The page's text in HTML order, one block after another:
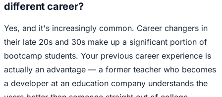
different career?
Yes, and it's increasingly common. Career changers in
their late 20s and 30s make up a significant portion of
bootcamp students. Your previous career experience is
actually an advantage — a former teacher who becomes
a developer at an education company understands the